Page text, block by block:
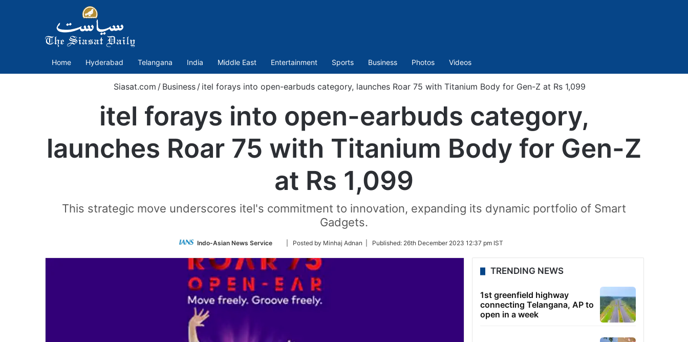
Home Hyderabad Telangana India Middle East Entertainment Sports Business Photos Videos
Siasat.com / Business / itel forays into open-earbuds category, launches Roar 75 with Titanium Body for Gen-Z at Rs 1,099
itel forays into open-earbuds category,
launches Roar 75 with Titanium Body for Gen-Z
at Rs 1,099
This strategic move underscores itel's commitment to innovation, expanding its dynamic portfolio of Smart
Gadgets.
Indo-Asian News Service
Follow
Twitter
| Posted by Minhaj Adnan | Published: 26th December 2023 12:37 pm IST
TRENDING NEWS
1st greenfield highway
connecting Telangana, AP to
open in a week